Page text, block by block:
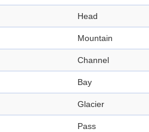
Head
Mountain
Channel
Bay
Glacier
Pass